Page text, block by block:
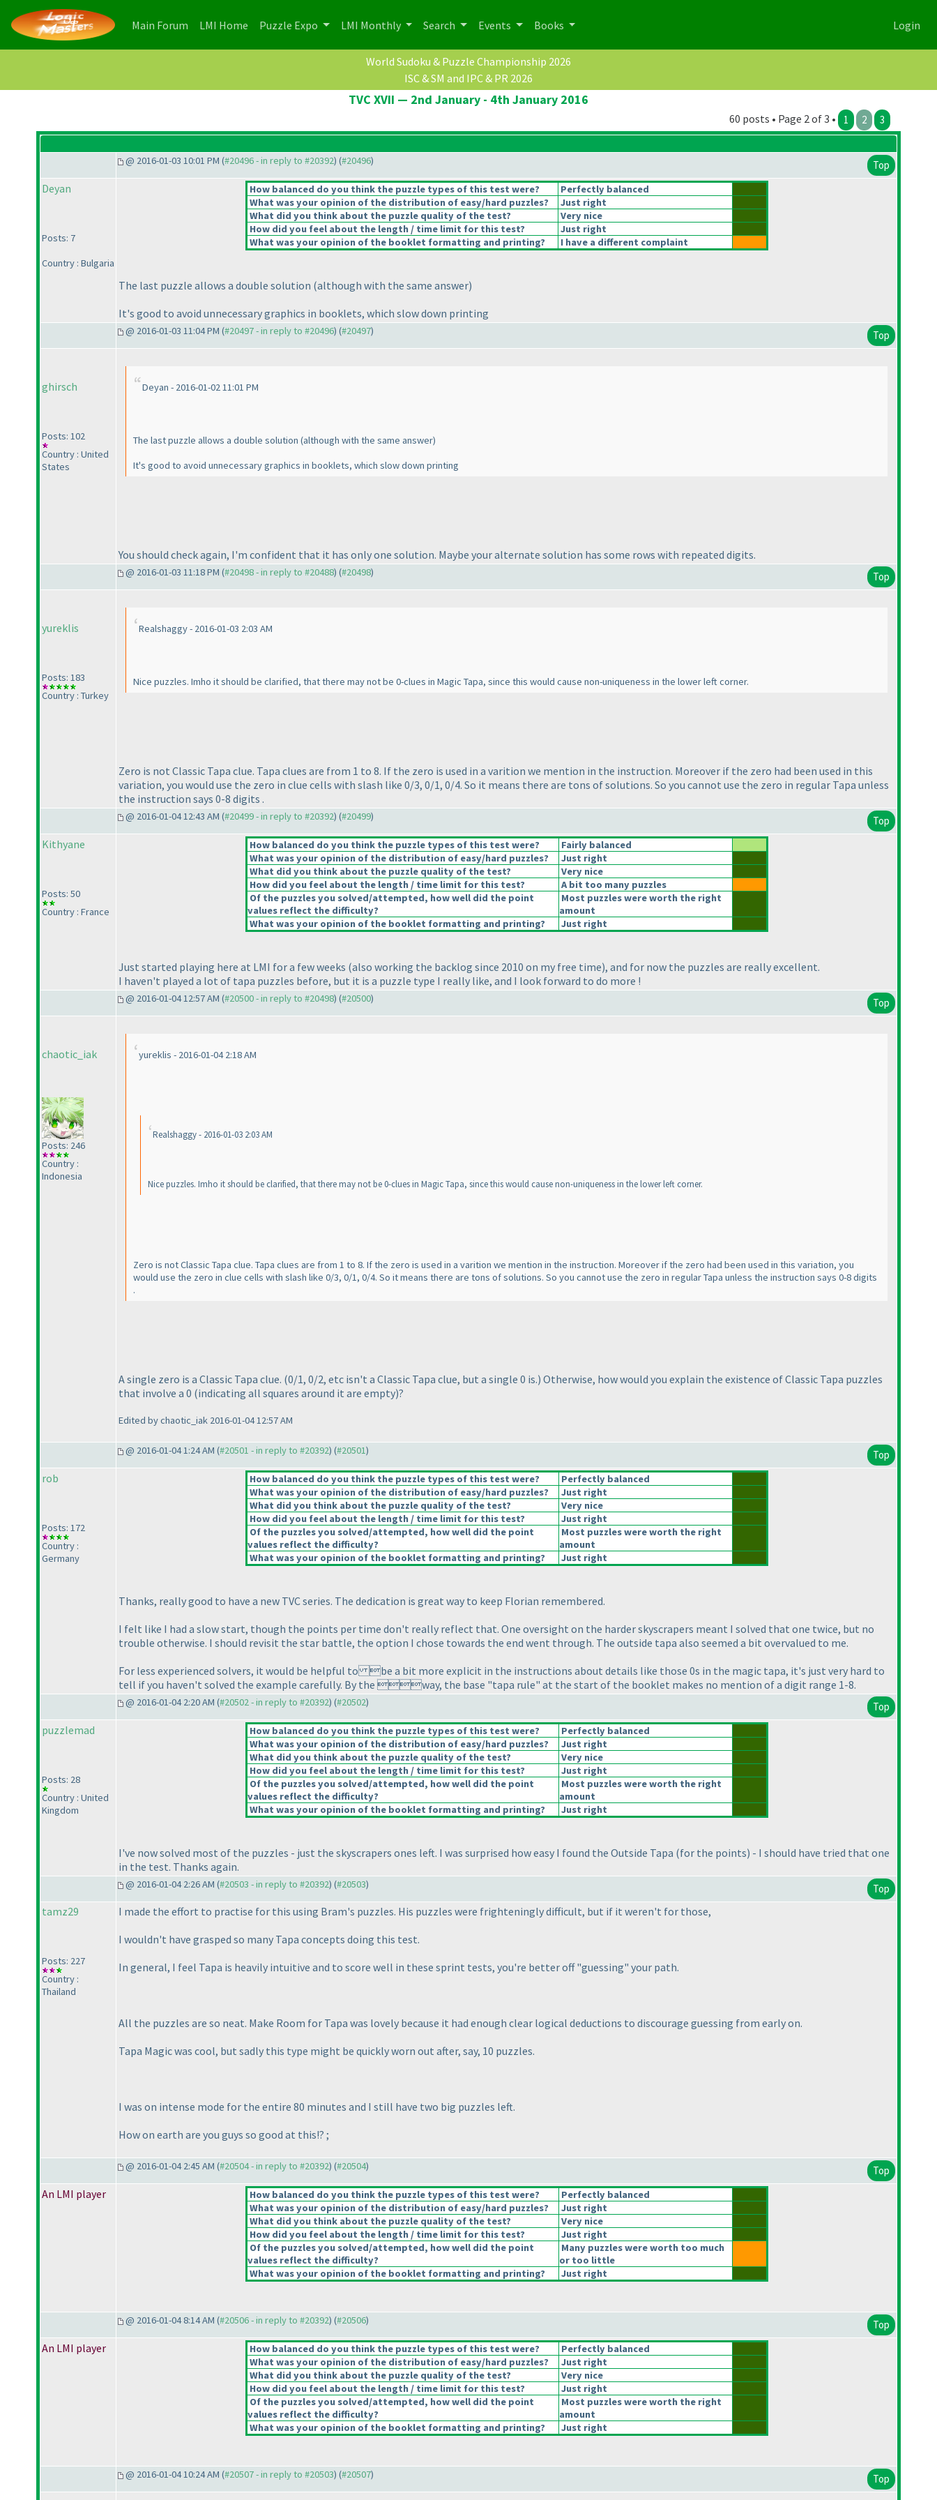
Main Forum (current)
LMI Home (current)
Puzzle Expo LMI Monthly Search Events Books Login
World Sudoku & Puzzle Championship 2026
ISC & SM and IPC & PR 2026
TVC XVII — 2nd January - 4th January 2016
60 posts • Page 2 of 3 • 1 2 3
@ 2016-01-03 10:01 PM (#20496 - in reply to #20392) (#20496) Top
Deyan
Posts: 7
Country : Bulgaria
How balanced do you think the puzzle types of this test were?
Perfectly balanced
What was your opinion of the distribution of easy/hard puzzles?
Just right
What did you think about the puzzle quality of the test?
Very nice
How did you feel about the length / time limit for this test?
Just right
What was your opinion of the booklet formatting and printing?
I have a different complaint
The last puzzle allows a double solution (although with the same answer)
It's good to avoid unnecessary graphics in booklets, which slow down printing
@ 2016-01-03 11:04 PM (#20497 - in reply to #20496) (#20497) Top
ghirsch
Posts: 102
Country : United
States
Deyan - 2016-01-02 11:01 PM
The last puzzle allows a double solution (although with the same answer)
It's good to avoid unnecessary graphics in booklets, which slow down printing
You should check again, I'm confident that it has only one solution. Maybe your alternate solution has some rows with repeated digits.
@ 2016-01-03 11:18 PM (#20498 - in reply to #20488) (#20498) Top
yureklis
Posts: 183
Country : Turkey
Realshaggy - 2016-01-03 2:03 AM
Nice puzzles. Imho it should be clarified, that there may not be 0-clues in Magic Tapa, since this would cause non-uniqueness in the lower left corner.
Zero is not Classic Tapa clue. Tapa clues are from 1 to 8. If the zero is used in a varition we mention in the instruction. Moreover if the zero had been used in this
variation, you would use the zero in clue cells with slash like 0/3, 0/1, 0/4. So it means there are tons of solutions. So you cannot use the zero in regular Tapa unless
the instruction says 0-8 digits .
@ 2016-01-04 12:43 AM (#20499 - in reply to #20392) (#20499) Top
Kithyane
Posts: 50
Country : France
How balanced do you think the puzzle types of this test were?
Fairly balanced
What was your opinion of the distribution of easy/hard puzzles?
Just right
What did you think about the puzzle quality of the test?
Very nice
How did you feel about the length / time limit for this test?
A bit too many puzzles
Of the puzzles you solved/attempted, how well did the point
values reflect the difficulty?
Most puzzles were worth the right
amount
What was your opinion of the booklet formatting and printing?
Just right
Just started playing here at LMI for a few weeks (also working the backlog since 2010 on my free time), and for now the puzzles are really excellent.
I haven't played a lot of tapa puzzles before, but it is a puzzle type I really like, and I look forward to do more !
@ 2016-01-04 12:57 AM (#20500 - in reply to #20498) (#20500) Top
chaotic_iak
Posts: 246
Country :
Indonesia
yureklis - 2016-01-04 2:18 AM
Realshaggy - 2016-01-03 2:03 AM
Nice puzzles. Imho it should be clarified, that there may not be 0-clues in Magic Tapa, since this would cause non-uniqueness in the lower left corner.
Zero is not Classic Tapa clue. Tapa clues are from 1 to 8. If the zero is used in a varition we mention in the instruction. Moreover if the zero had been used in this variation, you
would use the zero in clue cells with slash like 0/3, 0/1, 0/4. So it means there are tons of solutions. So you cannot use the zero in regular Tapa unless the instruction says 0-8 digits
.
A single zero is a Classic Tapa clue. (0/1, 0/2, etc isn't a Classic Tapa clue, but a single 0 is.) Otherwise, how would you explain the existence of Classic Tapa puzzles
that involve a 0 (indicating all squares around it are empty)?
Edited by chaotic_iak 2016-01-04 12:57 AM
@ 2016-01-04 1:24 AM (#20501 - in reply to #20392) (#20501) Top
rob
Posts: 172
Country :
Germany
How balanced do you think the puzzle types of this test were?
Perfectly balanced
What was your opinion of the distribution of easy/hard puzzles?
Just right
What did you think about the puzzle quality of the test?
Very nice
How did you feel about the length / time limit for this test?
Just right
Of the puzzles you solved/attempted, how well did the point
values reflect the difficulty?
Most puzzles were worth the right
amount
What was your opinion of the booklet formatting and printing?
Just right
Thanks, really good to have a new TVC series. The dedication is great way to keep Florian remembered.
I felt like I had a slow start, though the points per time don't really reflect that. One oversight on the harder skyscrapers meant I solved that one twice, but no
trouble otherwise. I should revisit the star battle, the option I chose towards the end went through. The outside tapa also seemed a bit overvalued to me.
For less experienced solvers, it would be helpful to be a bit more explicit in the instructions about details like those 0s in the magic tapa, it's just very hard to
tell if you haven't solved the example carefully. By the way, the base "tapa rule" at the start of the booklet makes no mention of a digit range 1-8.
@ 2016-01-04 2:20 AM (#20502 - in reply to #20392) (#20502) Top
puzzlemad
Posts: 28
Country : United
Kingdom
How balanced do you think the puzzle types of this test were?
Perfectly balanced
What was your opinion of the distribution of easy/hard puzzles?
Just right
What did you think about the puzzle quality of the test?
Very nice
How did you feel about the length / time limit for this test?
Just right
Of the puzzles you solved/attempted, how well did the point
values reflect the difficulty?
Most puzzles were worth the right
amount
What was your opinion of the booklet formatting and printing?
Just right
I've now solved most of the puzzles - just the skyscrapers ones left. I was surprised how easy I found the Outside Tapa (for the points) - I should have tried that one
in the test. Thanks again.
@ 2016-01-04 2:26 AM (#20503 - in reply to #20392) (#20503) Top
tamz29
Posts: 227
Country :
Thailand
I made the effort to practise for this using Bram's puzzles. His puzzles were frighteningly difficult, but if it weren't for those,
I wouldn't have grasped so many Tapa concepts doing this test.
In general, I feel Tapa is heavily intuitive and to score well in these sprint tests, you're better off "guessing" your path.
All the puzzles are so neat. Make Room for Tapa was lovely because it had enough clear logical deductions to discourage guessing from early on.
Tapa Magic was cool, but sadly this type might be quickly worn out after, say, 10 puzzles.
I was on intense mode for the entire 80 minutes and I still have two big puzzles left.
How on earth are you guys so good at this!? ;
@ 2016-01-04 2:45 AM (#20504 - in reply to #20392) (#20504) Top
An LMI player How balanced do you think the puzzle types of this test were?
Perfectly balanced
What was your opinion of the distribution of easy/hard puzzles?
Just right
What did you think about the puzzle quality of the test?
Very nice
How did you feel about the length / time limit for this test?
Just right
Of the puzzles you solved/attempted, how well did the point
values reflect the difficulty?
Many puzzles were worth too much
or too little
What was your opinion of the booklet formatting and printing?
Just right
@ 2016-01-04 8:14 AM (#20506 - in reply to #20392) (#20506) Top
An LMI player How balanced do you think the puzzle types of this test were?
Perfectly balanced
What was your opinion of the distribution of easy/hard puzzles?
Just right
What did you think about the puzzle quality of the test?
Very nice
How did you feel about the length / time limit for this test?
Just right
Of the puzzles you solved/attempted, how well did the point
values reflect the difficulty?
Most puzzles were worth the right
amount
What was your opinion of the booklet formatting and printing?
Just right
@ 2016-01-04 10:24 AM (#20507 - in reply to #20503) (#20507) Top